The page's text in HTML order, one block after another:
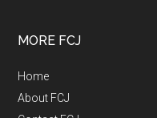
MORE FCJ
Home
About FCJ